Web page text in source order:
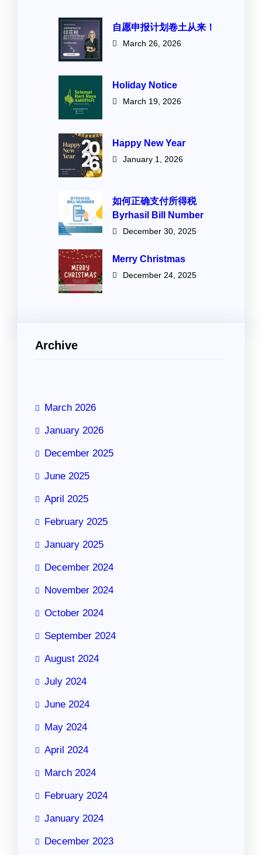
自愿申报计划卷土从来！
March 26, 2026
Holiday Notice
March 19, 2026
Happy New Year
January 1, 2026
如何正确支付所得税
Byrhasil Bill Number
December 30, 2025
Merry Christmas
December 24, 2025
Archive
March 2026
January 2026
December 2025
June 2025
April 2025
February 2025
January 2025
December 2024
November 2024
October 2024
September 2024
August 2024
July 2024
June 2024
May 2024
April 2024
March 2024
February 2024
January 2024
December 2023